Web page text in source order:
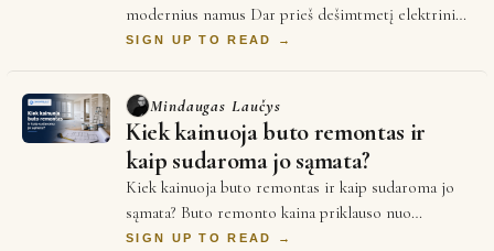
modernius namus Dar prieš dešimtmetį elektriniai
karnizai daugeliui atrodė kaip prabangos…
SIGN UP TO READ →
Mindaugas Laučys
Kiek kainuoja buto remontas ir
kaip sudaroma jo sąmata?
Kiek kainuoja buto remontas ir kaip sudaroma jo
sąmata? Buto remonto kaina priklauso nuo
remonto tipo: kosmetinis remontas (dažymas,
SIGN UP TO READ →